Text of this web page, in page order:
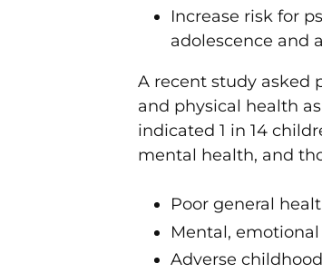
Increase risk for
adolescence and
A recent study asked
and physical health
indicated 1 in 14
mental health, and
Poor general
Mental,
Adverse